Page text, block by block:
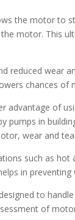
the motor to
motor. This
reduced wear
chances of
advantage of
in
wear and
such as
in
to
of